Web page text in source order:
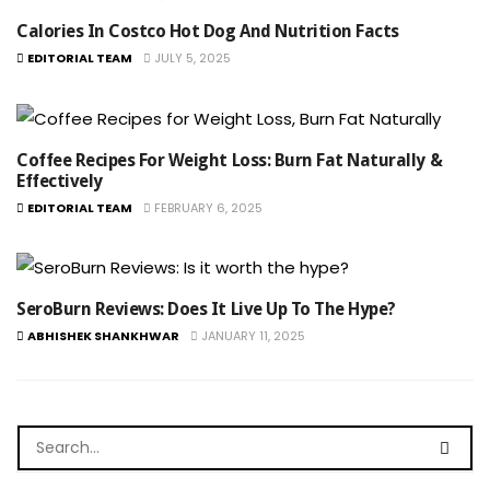
Calories In Costco Hot Dog And Nutrition Facts
EDITORIAL TEAM JULY 5, 2025
Coffee Recipes For Weight Loss: Burn Fat Naturally &
Effectively
EDITORIAL TEAM FEBRUARY 6, 2025
SeroBurn Reviews: Does It Live Up To The Hype?
ABHISHEK SHANKHWAR JANUARY 11, 2025